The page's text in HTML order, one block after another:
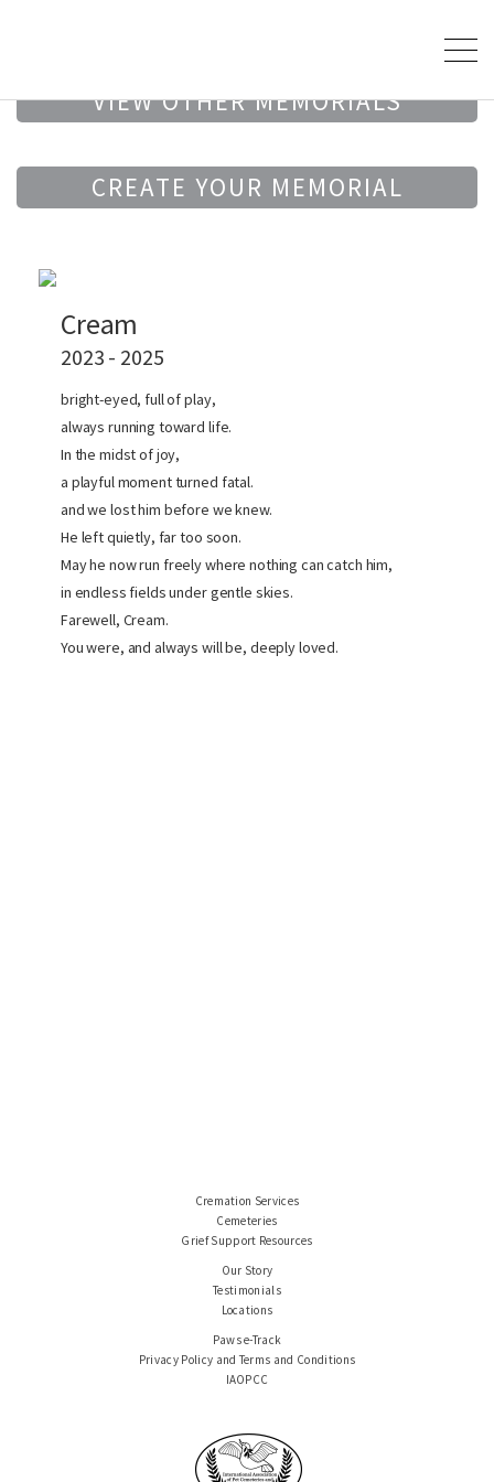
VIEW OTHER MEMORIALS
CREATE YOUR MEMORIAL
Cream
2023 - 2025
bright-eyed, full of play,
always running toward life.
In the midst of joy,
a playful moment turned fatal.
and we lost him before we knew.
He left quietly, far too soon.
May he now run freely where nothing can catch him,
in endless fields under gentle skies.
Farewell, Cream.
You were, and always will be, deeply loved.
Cremation Services
Cemeteries
Grief Support Resources
Our Story
Testimonials
Locations
Paws e-Track
Privacy Policy and Terms and Conditions
IAOPCC